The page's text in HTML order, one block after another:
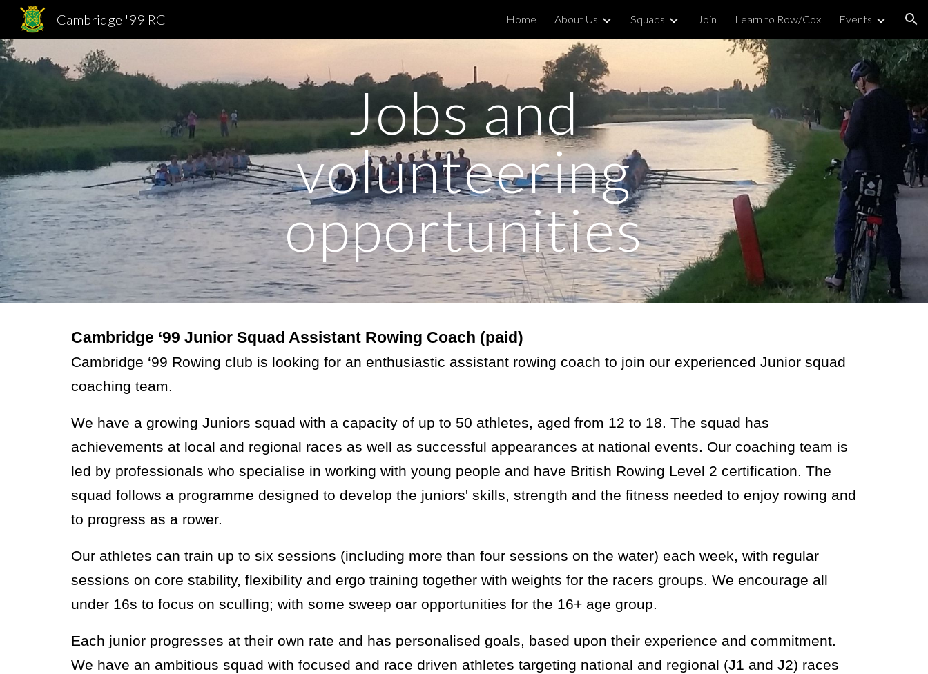
Skip to navigation
Cambridge '99 RC Home About Us Squads Join Learn to Row/Cox Events
Jobs and
volunteering
opportunities
Cambridge ‘99 Junior Squad Assistant Rowing Coach (paid)
Cambridge ‘99 Rowing club is looking for an enthusiastic assistant rowing coach to join our experienced Junior squad
coaching team.
We have a growing Juniors squad with a capacity of up to 50 athletes, aged from 12 to 18. The squad has
achievements at local and regional races as well as successful appearances at national events. Our coaching team is
led by professionals who specialise in working with young people and have British Rowing Level 2 certification. The
squad follows a programme designed to develop the juniors' skills, strength and the fitness needed to enjoy rowing and
to progress as a rower.
Our athletes can train up to six sessions (including more than four sessions on the water) each week, with regular
sessions on core stability, flexibility and ergo training together with weights for the racers groups. We encourage all
under 16s to focus on sculling; with some sweep oar opportunities for the 16+ age group.
Each junior progresses at their own rate and has personalised goals, based upon their experience and commitment.
We have an ambitious squad with focused and race driven athletes targeting national and regional (J1 and J2) races